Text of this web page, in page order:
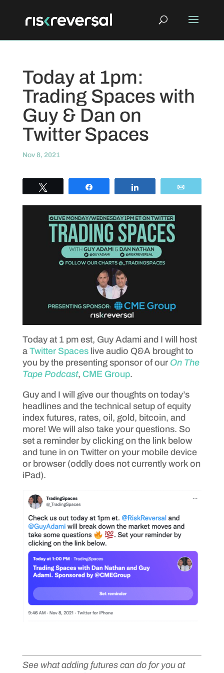
Today at 1pm:
Trading Spaces with
Guy & Dan on
Twitter Spaces
Nov 8, 2021
Today at 1 pm est, Guy Adami and I will host
a Twitter Spaceslive audio Q&A brought to
you by the presenting sponsor of our On The
Tape Podcast, CME Group.
Guy and I will give our thoughts on today’s
headlines and the technical setup of equity
index futures, rates, oil, gold, bitcoin, and
more! We will also take your questions. So
set a reminder by clicking on the link below
and tune in on Twitter on your mobile device
or browser (oddly does not currently work on
iPad).
See what adding futures can do for you at